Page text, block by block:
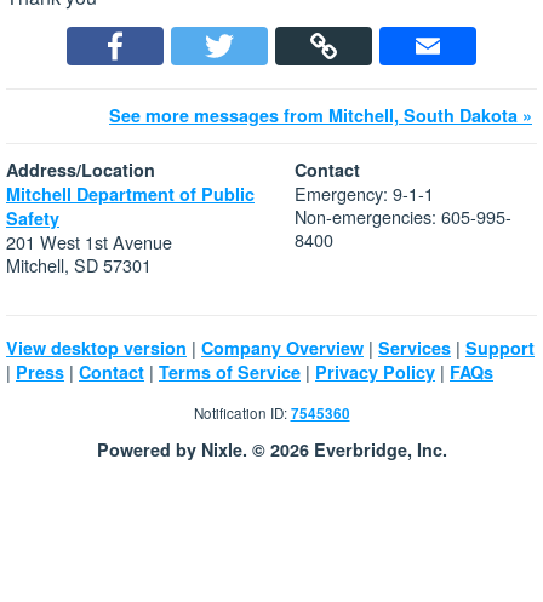
See more messages from Mitchell, South Dakota »
Address/Location
Mitchell Department of Public
Safety
201 West 1st Avenue
Mitchell, SD 57301
Contact
Emergency: 9-1-1
Non-emergencies: 605-995-
8400
View desktop version | Company Overview | Services | Support
| Press | Contact | Terms of Service | Privacy Policy | FAQs
Notification ID:7545360
Powered by Nixle. © 2026 Everbridge, Inc.